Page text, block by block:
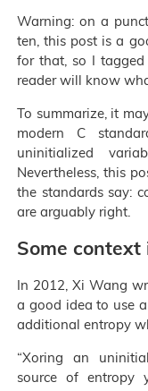
Warning: on a
ten, this post is a
for that, so I tagged
reader will know
To summarize, it
modern C
uninitialized
Nevertheless, this
the standards say:
are arguably right.
Some
In 2012, Xi Wang
a good idea to use
additional entropy
“Xoring an
source of entropy